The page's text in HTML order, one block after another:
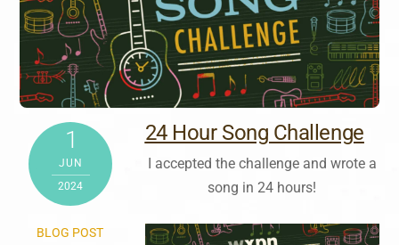
1
JUN
2024
BLOG POST
24 Hour Song Challenge
I accepted the challenge and wrote a
song in 24 hours!